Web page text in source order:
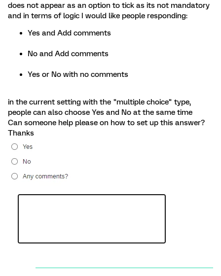
does not appear as an option to tick as its not mandatory
and in terms of logic I would like people responding:
Yes and Add comments
No and Add comments
Yes or No with no comments
in the current setting with the "multiple choice" type,
people can also choose Yes and No at the same time
Can someone help please on how to set up this answer?
Thanks